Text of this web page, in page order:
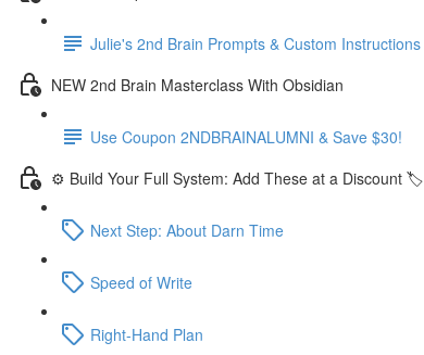
Julie's 2nd Brain Prompts & Custom Instructions
NEW 2nd Brain Masterclass With Obsidian
Use Coupon 2NDBRAINALUMNI & Save $30!
⚙️ Build Your Full System: Add These at a Discount 🏷️
Next Step: About Darn Time
Speed of Write
Right-Hand Plan